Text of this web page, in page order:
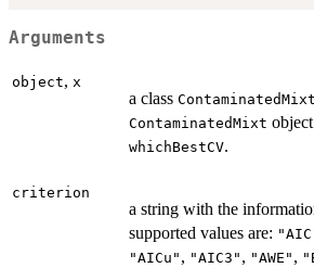
Arguments
object, x
a class ContaminatedMixt
ContaminatedMixt
whichBestCV.
criterion
a string with the
supported values are:
"AICu" , "AIC3" , "AWE" ,